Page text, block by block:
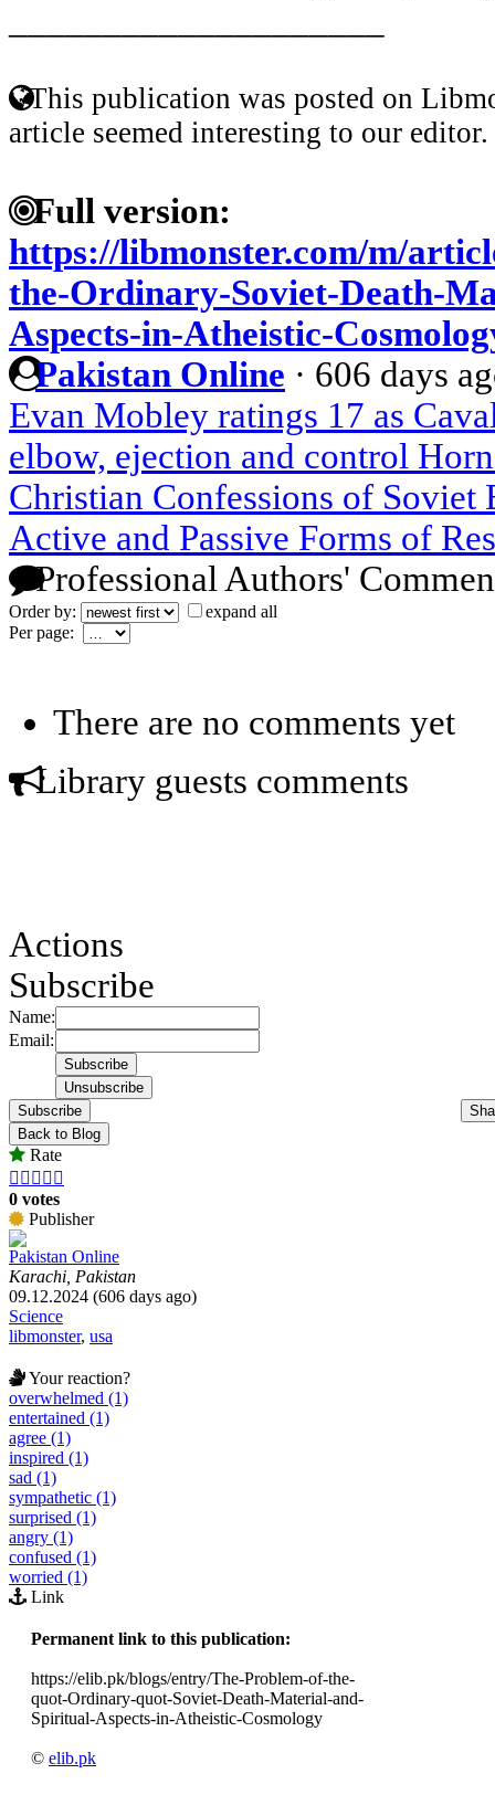
This publication was posted on
article seemed interesting to our editor.
Full version:
https://libmonster.com/m/
the-Ordinary-Soviet-Death-
Aspects-in-Atheistic-
Pakistan Online · 606 days
Evan Mobley ratings 17 as
elbow, ejection and control
Christian Confessions of Soviet
Active and Passive Forms of
Professional Authors'
Order by:
expand all
Per page:
There are no comments yet
Library guests comments
Actions
Subscribe
Name:
Email:
Subscribe
Back to Blog
Rate
    
0 votes
Publisher
Pakistan Online
Karachi, Pakistan
09.12.2024 (606 days ago)
Science
libmonster, usa
Your reaction?
overwhelmed (1)
entertained (1)
agree (1)
inspired (1)
sad (1)
sympathetic (1)
surprised (1)
angry (1)
confused (1)
worried (1)
Link
Permanent link to this publication:
https://elib.pk/blogs/entry/The-Problem-of-the-
quot-Ordinary-quot-Soviet-Death-Material-and-
Spiritual-Aspects-in-Atheistic-Cosmology
© elib.pk